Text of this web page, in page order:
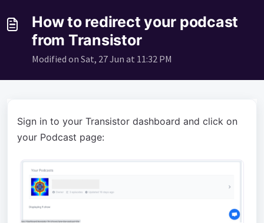
How to redirect your podcast
from Transistor
Modified on Sat, 27 Jun at 11:32 PM
Sign in to your Transistor dashboard and click on
your Podcast page: